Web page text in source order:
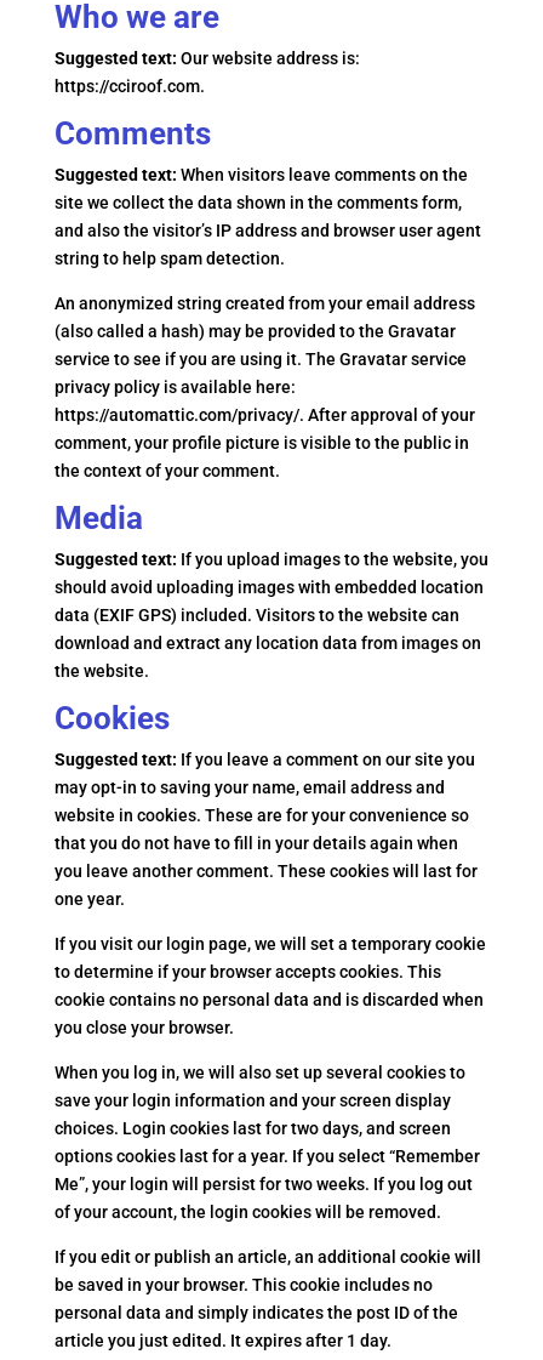
Who we are
Suggested text: Our website address is:
https://cciroof.com.
Comments
Suggested text: When visitors leave comments on the
site we collect the data shown in the comments form,
and also the visitor’s IP address and browser user agent
string to help spam detection.
An anonymized string created from your email address
(also called a hash) may be provided to the Gravatar
service to see if you are using it. The Gravatar service
privacy policy is available here:
https://automattic.com/privacy/. After approval of your
comment, your profile picture is visible to the public in
the context of your comment.
Media
Suggested text: If you upload images to the website, you
should avoid uploading images with embedded location
data (EXIF GPS) included. Visitors to the website can
download and extract any location data from images on
the website.
Cookies
Suggested text: If you leave a comment on our site you
may opt-in to saving your name, email address and
website in cookies. These are for your convenience so
that you do not have to fill in your details again when
you leave another comment. These cookies will last for
one year.
If you visit our login page, we will set a temporary cookie
to determine if your browser accepts cookies. This
cookie contains no personal data and is discarded when
you close your browser.
When you log in, we will also set up several cookies to
save your login information and your screen display
choices. Login cookies last for two days, and screen
options cookies last for a year. If you select “Remember
Me”, your login will persist for two weeks. If you log out
of your account, the login cookies will be removed.
If you edit or publish an article, an additional cookie will
be saved in your browser. This cookie includes no
personal data and simply indicates the post ID of the
article you just edited. It expires after 1 day.